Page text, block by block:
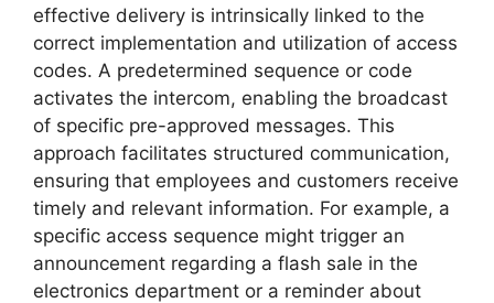
effective delivery is intrinsically linked to the
correct implementation and utilization of access
codes. A predetermined sequence or code
activates the intercom, enabling the broadcast
of specific pre-approved messages. This
approach facilitates structured communication,
ensuring that employees and customers receive
timely and relevant information. For example, a
specific access sequence might trigger an
announcement regarding a flash sale in the
electronics department or a reminder about